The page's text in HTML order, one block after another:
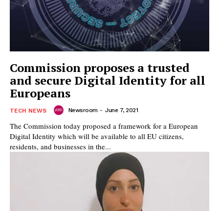
Commission proposes a trusted
and secure Digital Identity for all
Europeans
TECH NEWS Newsroom - June 7, 2021
The Commission today proposed a framework for a European
Digital Identity which will be available to all EU citizens,
residents, and businesses in the...